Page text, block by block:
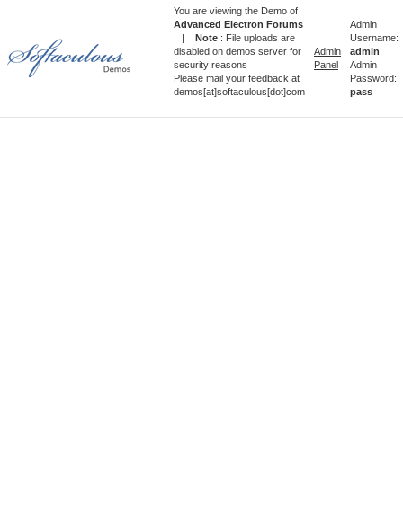
You are viewing the Demo of
Advanced Electron Forums
| Note : File uploads are
disabled on demos server for
security reasons
Please mail your feedback at
demos[at]softaculous[dot]com
Admin
Panel
Admin
Username:
admin
Admin
Password:
pass